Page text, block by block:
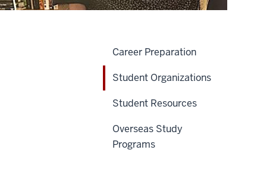
Career Preparation
Student Organizations
Student Resources
Overseas Study
Programs